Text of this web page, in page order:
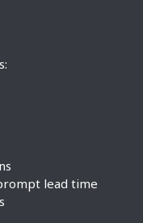
lead time